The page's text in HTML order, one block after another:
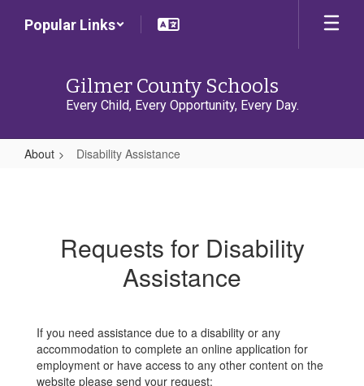
Popular Links
Gilmer County Schools
Every Child, Every Opportunity, Every Day.
About Disability Assistance
Requests for Disability
Assistance
If you need assistance due to a disability or any
accommodation to complete an online application for
employment or have access to any other content on the
website please send your request: